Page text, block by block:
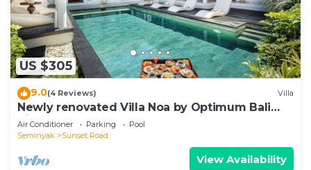
US $305
9.0(4 Reviews) Villa
Newly renovated Villa Noa by Optimum Bali
Villas
Air Conditioner Parking
Pool
Seminyak
Sunset Road
View Availability